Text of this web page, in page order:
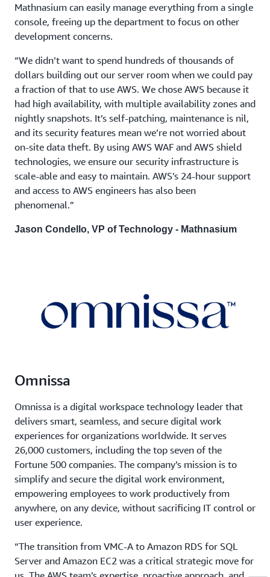
Mathnasium can easily manage everything from a single
console, freeing up the department to focus on other
development concerns.
“We didn’t want to spend hundreds of thousands of
dollars building out our server room when we could pay
a fraction of that to use AWS. We chose AWS because it
had high availability, with multiple availability zones and
nightly snapshots. It’s self-patching, maintenance is nil,
and its security features mean we’re not worried about
on-site data theft. By using AWS WAF and AWS shield
technologies, we ensure our security infrastructure is
scale-able and easy to maintain. AWS’s 24-hour support
and access to AWS engineers has also been
phenomenal.”
Jason Condello, VP of Technology - Mathnasium
Omnissa
Omnissa is a digital workspace technology leader that
delivers smart, seamless, and secure digital work
experiences for organizations worldwide. It serves
26,000 customers, including the top seven of the
Fortune 500 companies. The company’s mission is to
simplify and secure the digital work environment,
empowering employees to work productively from
anywhere, on any device, without sacrificing IT control or
user experience.
“The transition from VMC-A to Amazon RDS for SQL
Server and Amazon EC2 was a critical strategic move for